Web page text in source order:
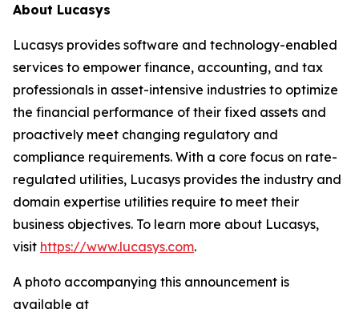
About Lucasys
Lucasys provides software and technology-enabled
services to empower finance, accounting, and tax
professionals in asset-intensive industries to optimize
the financial performance of their fixed assets and
proactively meet changing regulatory and
compliance requirements. With a core focus on rate-
regulated utilities, Lucasys provides the industry and
domain expertise utilities require to meet their
business objectives. To learn more about Lucasys,
visit https://www.lucasys.com.
A photo accompanying this announcement is
available at